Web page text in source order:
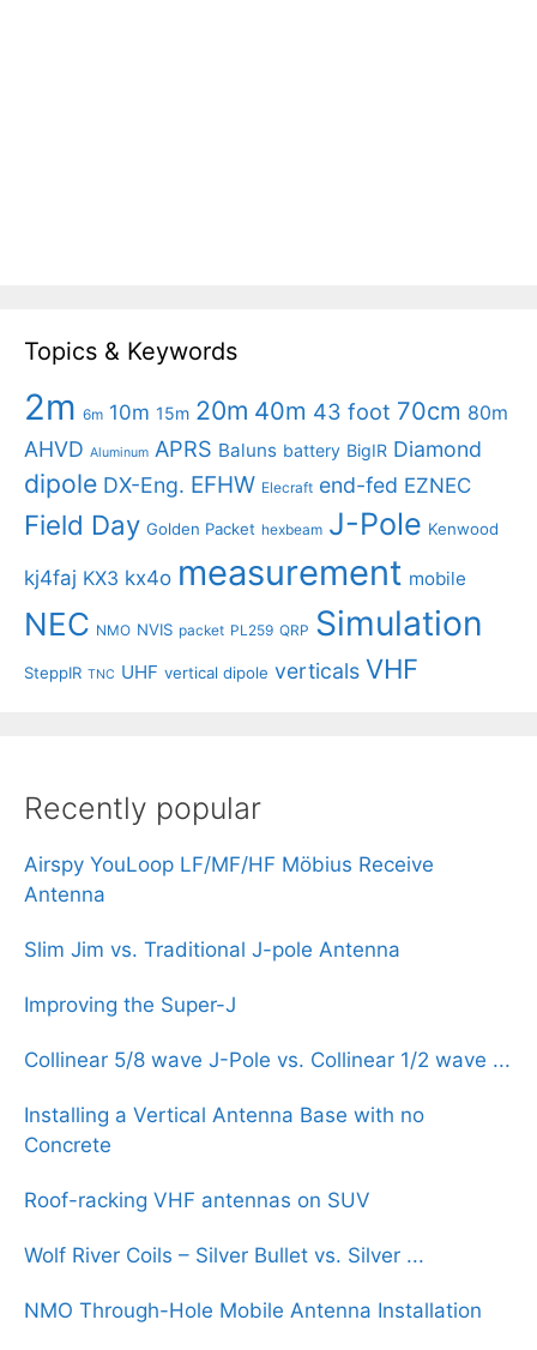
Topics & Keywords
2m 6m 10m 15m 20m 40m 43 foot 70cm 80m
AHVD Aluminum APRS Baluns battery BigIR Diamond
dipole DX-Eng. EFHW Elecraft end-fed EZNEC
Field Day Golden Packet hexbeam J-Pole Kenwood
kj4faj KX3 kx4o measurement mobile
NEC NMO NVIS packet PL259 QRP Simulation
SteppIR TNC UHF vertical dipole verticals VHF
Recently popular
Airspy YouLoop LF/MF/HF Möbius Receive
Antenna
Slim Jim vs. Traditional J-pole Antenna
Improving the Super-J
Collinear 5/8 wave J-Pole vs. Collinear 1/2 wave ...
Installing a Vertical Antenna Base with no
Concrete
Roof-racking VHF antennas on SUV
Wolf River Coils – Silver Bullet vs. Silver ...
NMO Through-Hole Mobile Antenna Installation